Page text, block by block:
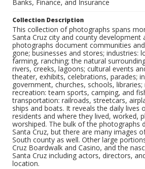
Banks, Finance, and Insurance
Collection Description
This collection of photographs spans
Santa Cruz city and county development
photographs document communities
gone; businesses and stores; industries:
farming, ranching; the natural
rivers, creeks, lagoons; cultural events
theater, exhibits, celebrations, parades;
government, churches, schools,
recreation: team sports, camping, and
transportation: railroads, streetcars,
ships and boats. It reveals the daily lives
residents and where they lived, worked,
worshiped. The bulk of the photographs
Santa Cruz, but there are many images
South county as well. Other large
Cruz Boardwalk and Casino, and the
Santa Cruz including actors, directors,
location.